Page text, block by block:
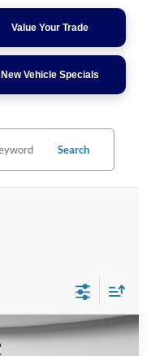
Value Your Trade
New Vehicle Specials
Search